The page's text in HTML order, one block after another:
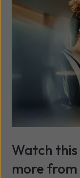
Watch
more